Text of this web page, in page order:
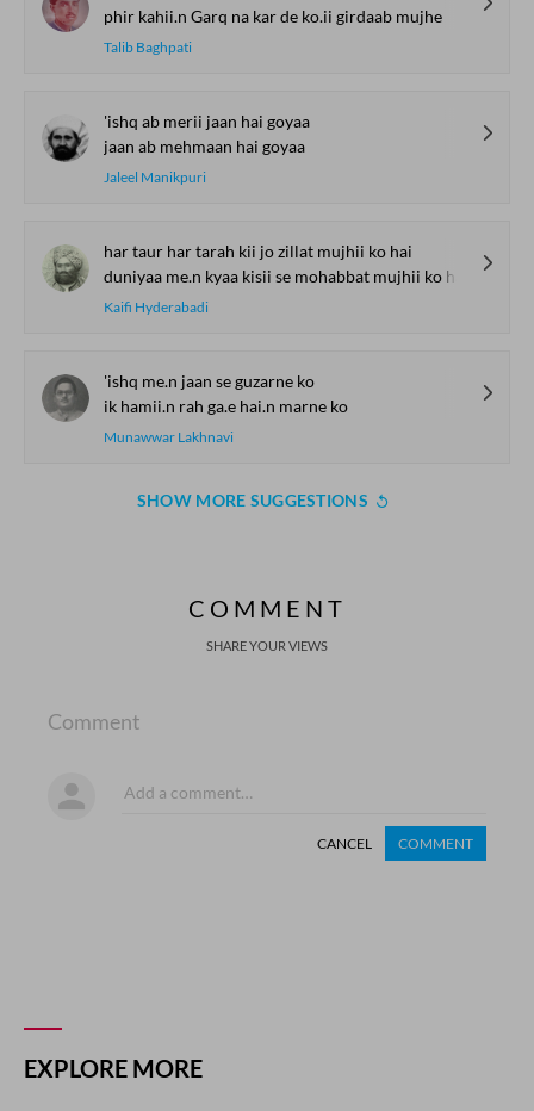
phir kahii.n Garq na kar de ko.ii girdaab mujhe
Talib Baghpati
'ishq ab merii jaan hai goyaa
jaan ab mehmaan hai goyaa
Jaleel Manikpuri
har taur har tarah kii jo zillat mujhii ko hai
duniyaa me.n kyaa kisii se mohabbat mujhii ko hai
Kaifi Hyderabadi
'ishq me.n jaan se guzarne ko
ik hamii.n rah ga.e hai.n marne ko
Munawwar Lakhnavi
SHOW MORE SUGGESTIONS
COMMENT
SHARE YOUR VIEWS
Comment
CANCEL COMMENT
EXPLORE MORE